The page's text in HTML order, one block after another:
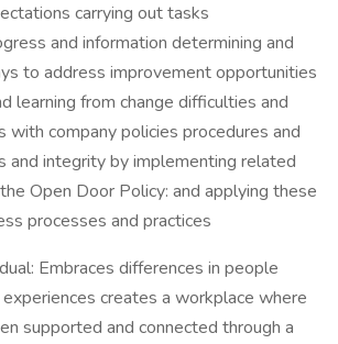
carrying out tasks
and information determining and
to address improvement opportunities
learning from change difficulties and
with company policies procedures and
and integrity by implementing related
Open Door Policy: and applying these
processes and practices
Embraces differences in people
creates a workplace where
supported and connected through a